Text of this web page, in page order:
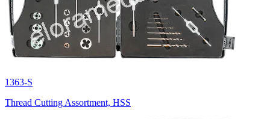
1363-S
Thread Cutting Assortment, HSS